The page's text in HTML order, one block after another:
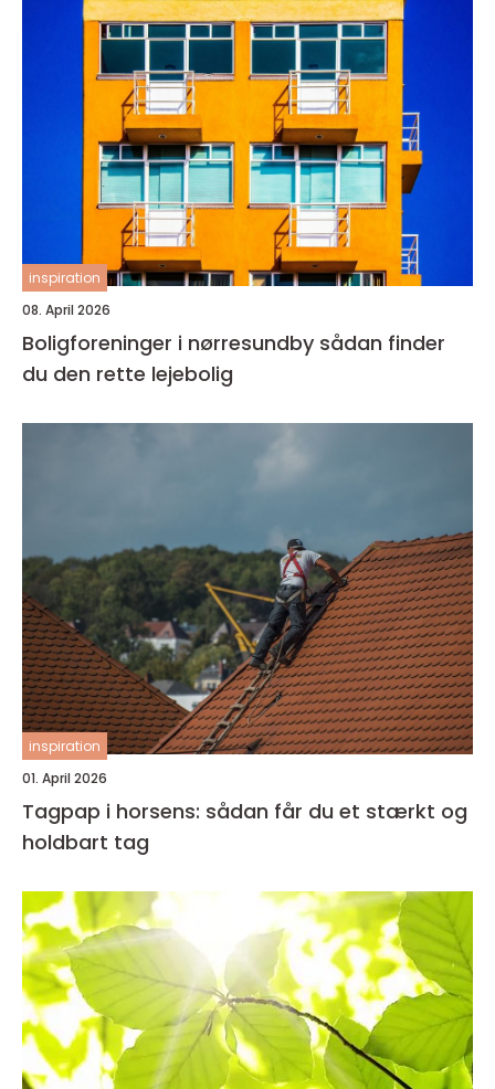
inspiration
08. April 2026
Boligforeninger i nørresundby sådan finder
du den rette lejebolig
inspiration
01. April 2026
Tagpap i horsens: sådan får du et stærkt og
holdbart tag